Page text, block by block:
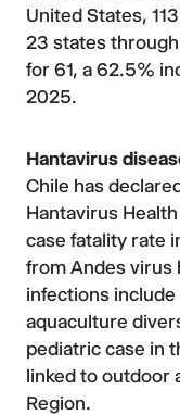
United States,
23 states
for 61, a 62.5%
2025.
Hantavirus
Chile has
Hantavirus
case fatality rate
from Andes virus
infections
aquaculture
pediatric case in
linked to outdoor
Region.